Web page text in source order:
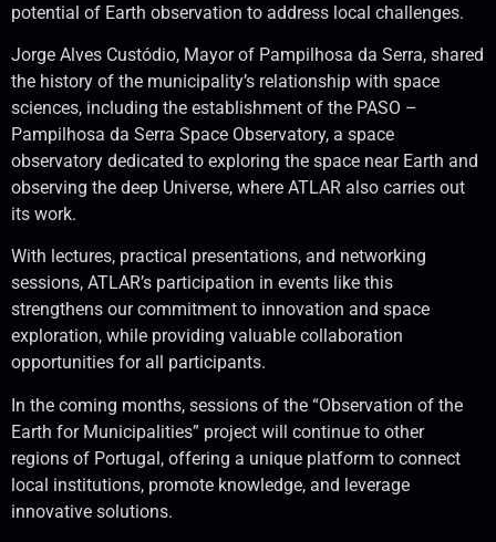
potential of Earth observation to address local challenges.
Jorge Alves Custódio, Mayor of Pampilhosa da Serra, shared
the history of the municipality’s relationship with space
sciences, including the establishment of the PASO –
Pampilhosa da Serra Space Observatory, a space
observatory dedicated to exploring the space near Earth and
observing the deep Universe, where ATLAR also carries out
its work.
With lectures, practical presentations, and networking
sessions, ATLAR’s participation in events like this
strengthens our commitment to innovation and space
exploration, while providing valuable collaboration
opportunities for all participants.
In the coming months, sessions of the “Observation of the
Earth for Municipalities” project will continue to other
regions of Portugal, offering a unique platform to connect
local institutions, promote knowledge, and leverage
innovative solutions.